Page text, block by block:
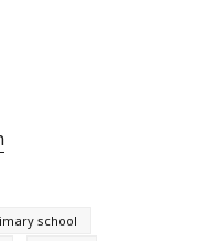
school